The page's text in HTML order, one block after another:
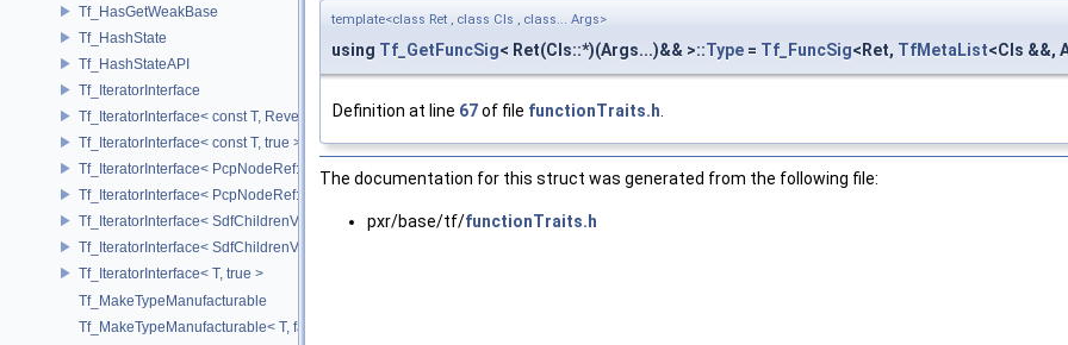
Tf_HasGetWeakBase
Tf_HashState
Tf_HashStateAPI
Tf_IteratorInterface
Tf_IteratorInterface< const T, Reverse >
Tf_IteratorInterface< const T, true >
Tf_IteratorInterface< PcpNodeRef::child_const_range, false >
Tf_IteratorInterface< PcpNodeRef::child_const_range, true >
Tf_IteratorInterface< SdfChildrenView< C, P, A >, false >
Tf_IteratorInterface< SdfChildrenView< C, P, A >, true >
Tf_IteratorInterface< T, true >
Tf_MakeTypeManufacturable
Tf_MakeTypeManufacturable< T, false >
template<class Ret , class Cls , class... Args>
using Tf_GetFuncSig< Ret(Cls::*)(Args...)&& >::Type = Tf_FuncSig<Ret, TfMetaList<Cls &&,
Definition at line 67of file functionTraits.h
The documentation for this struct was generated from the following file:
pxr/base/tf/functionTraits.h